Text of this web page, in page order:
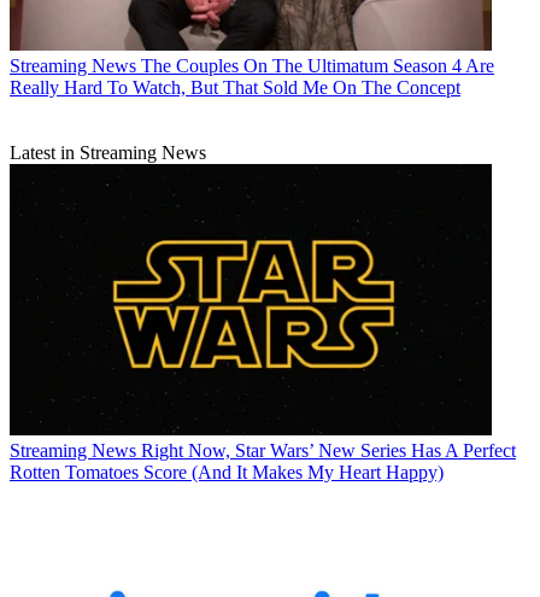
Streaming News The Couples On The Ultimatum Season 4 Are
Really Hard To Watch, But That Sold Me On The Concept
Latest in Streaming News
Streaming News Right Now, Star Wars’ New Series Has A Perfect
Rotten Tomatoes Score (And It Makes My Heart Happy)